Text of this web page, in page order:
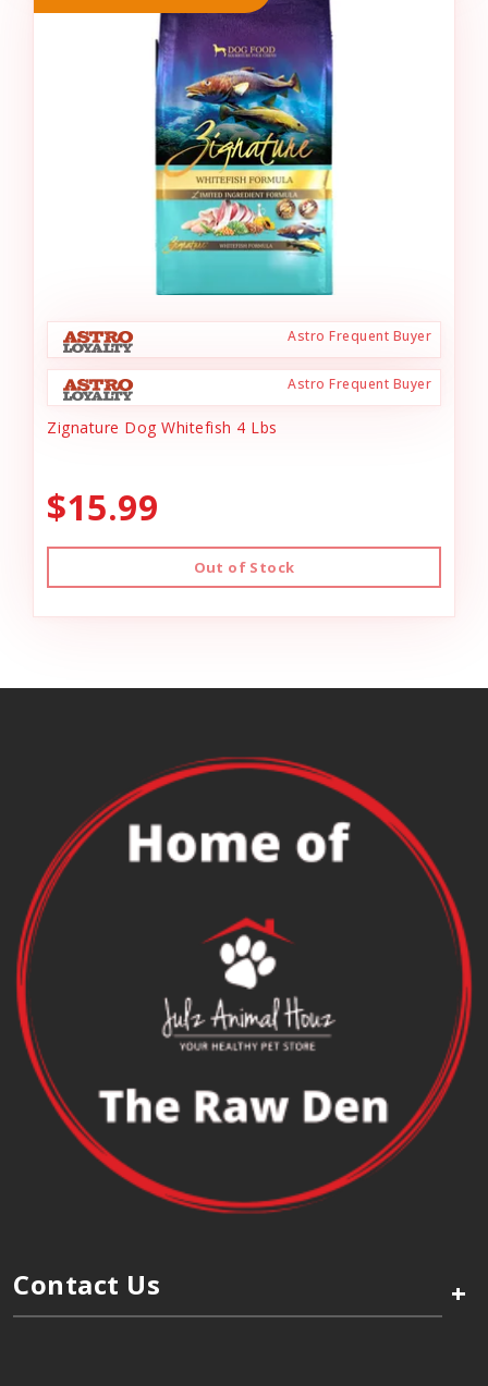
Astro Frequent Buyer
Astro Frequent Buyer
Zignature Dog Whitefish 4 Lbs
$15.99
Out of Stock
Contact Us +